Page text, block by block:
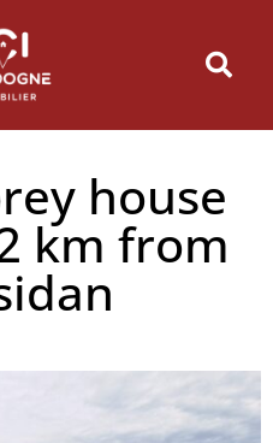
house
km from